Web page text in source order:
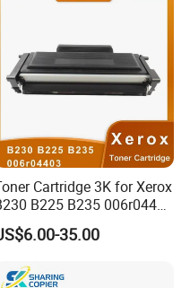
Cartridge 3K for Xerox
B225 B235 006r04400
006r04403 006r04404
35.00